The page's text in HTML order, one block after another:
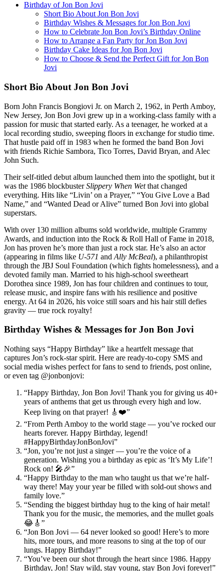
Birthday of Jon Bon Jovi
Short Bio About Jon Bon Jovi
Birthday Wishes & Messages for Jon Bon Jovi
How to Celebrate Jon Bon Jovi’s Birthday Online
How to Arrange a Fan Party for Jon Bon Jovi
Birthday Cake Ideas for Jon Bon Jovi
How to Choose & Send the Perfect Gift for Jon Bon
Jovi
Short Bio About Jon Bon Jovi
Born John Francis Bongiovi Jr. on March 2, 1962, in Perth Amboy,
New Jersey, Jon Bon Jovi grew up in a working-class family with a
passion for music that started early. As a teenager, he worked at a
local recording studio, sweeping floors in exchange for studio time.
That hustle paid off in 1983 when he formed the band Bon Jovi
with friends Richie Sambora, Tico Torres, David Bryan, and Alec
John Such.
Their self-titled debut album launched them into the spotlight, but it
was the 1986 blockbusterSlippery When Wetthat changed
everything. Hits like “Livin’ on a Prayer,” “You Give Love a Bad
Name,” and “Wanted Dead or Alive” turned Bon Jovi into global
superstars.
With over 130 million albums sold worldwide, multiple Grammy
Awards, and induction into the Rock & Roll Hall of Fame in 2018,
Jon has proven he’s more than just a rock star. He’s also an actor
(appearing in films like U-571 and Ally McBeal), a philanthropist
through the JBJ Soul Foundation (which fights homelessness), and a
devoted family man. Married to his high-school sweetheart
Dorothea since 1989, Jon has four children and continues to tour,
release music, and inspire fans with his resilience and positive
energy. At 64 in 2026, his voice still soars and his hair still defies
gravity — true rock royalty!
Birthday Wishes & Messages for Jon Bon Jovi
Nothing says “Happy Birthday” like a heartfelt message that
captures Jon’s rock-star spirit. Here are ready-to-copy SMS and
social media wishes perfect for fans to send to friends, post online,
or even tag @jonbonjovi:
“Happy Birthday, Jon Bon Jovi! Thank you for giving us 40+
years of anthems that get us through every high and low.
Keep living on that prayer! 🎸❤️”
“From Perth Amboy to the world stage — you’ve rocked our
hearts forever. Happy Birthday, legend!
#HappyBirthdayJonBonJovi”
“Jon, you’re not just a singer — you’re the voice of a
generation. Wishing you a birthday as epic as ‘It’s My Life’!
Rock on! 🎤🎉”
“Happy Birthday to the man who taught us that we’re half-
way there! May your year be filled with sold-out shows and
family love.”
“Sending the biggest birthday hug to the king of hair metal!
Thank you for the music, the memories, and the mullet goals
😂🎸”
“Jon Bon Jovi — 64 never looked so good! Here’s to more
hits, more tours, and more reasons to sing at the top of our
lungs. Happy Birthday!”
“You’ve been our shot through the heart since 1986. Happy
Birthday, Jon! Stay wild, stay young, stay Bon Jovi forever!”